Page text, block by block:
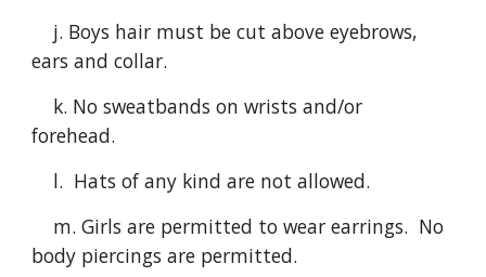
j. Boys hair must be cut above eyebrows,
ears andcollar.
k. No sweatbands on wrists and/or
forehead.
l. Hats of any kind are not allowed.
m. Girls are permitted to wear earrings. No
body piercings are permitted.